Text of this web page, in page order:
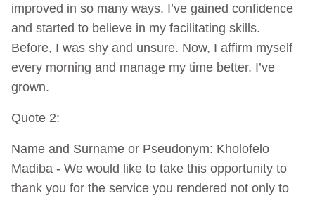
improved in so many ways. I’ve gained confidence
and started to believe in my facilitating skills.
Before, I was shy and unsure. Now, I affirm myself
every morning and manage my time better. I’ve
grown.
Quote 2:
Name and Surname or Pseudonym: Kholofelo
Madiba - We would like to take this opportunity to
thank you for the service you rendered not only to